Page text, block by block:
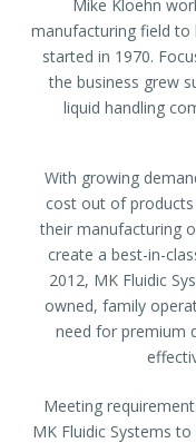
Mike Kloehn
manufacturing field to
started in 1970.
the business grew
liquid handling
With growing
cost out of
their manufacturing
create a best-in-
2012, MK Fluidic
owned, family
need for premium
Meeting
MK Fluidic Systems